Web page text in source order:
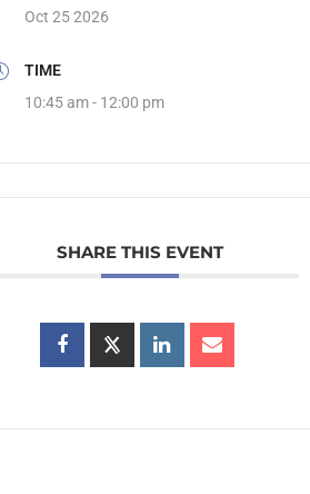
Oct 25 2026
TIME
10:45 am - 12:00 pm
SHARE THIS EVENT